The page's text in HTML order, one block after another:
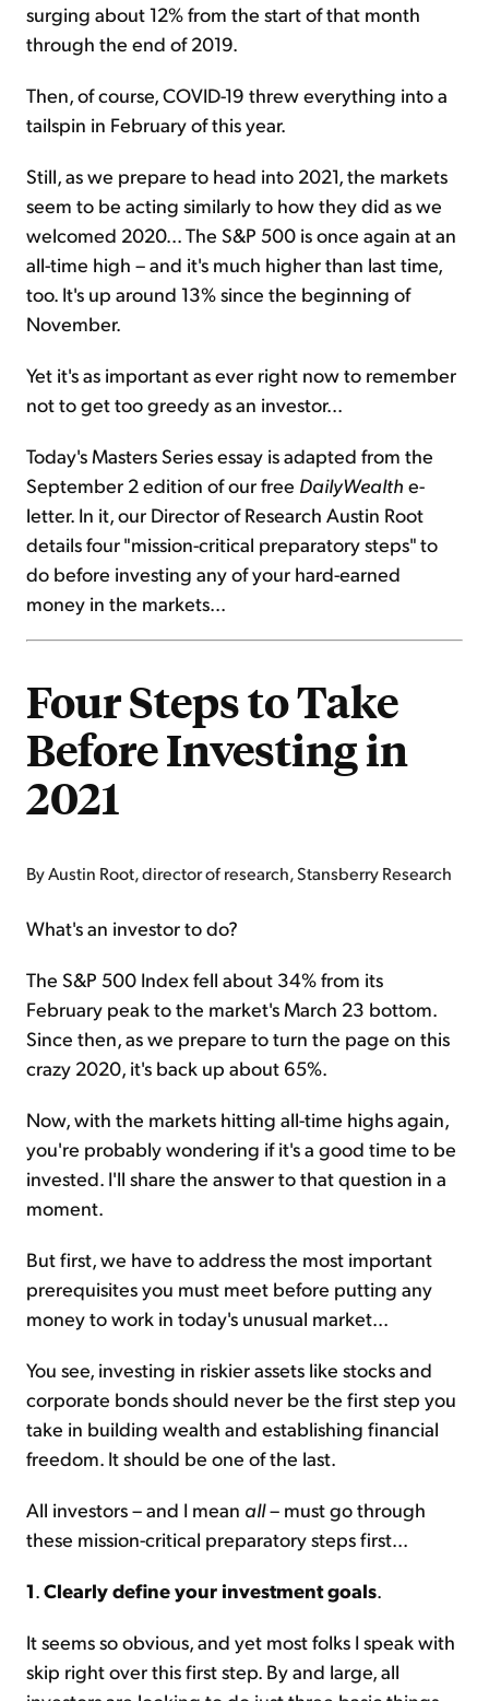
surging about 12% from the start of that month
through the end of 2019.
Then, of course, COVID-19 threw everything into a
tailspin in February of this year.
Still, as we prepare to head into 2021, the markets
seem to be acting similarly to how they did as we
welcomed 2020... The S&P 500 is once again at an
all-time high – and it's much higher than last time,
too. It's up around 13% since the beginning of
November.
Yet it's as important as ever right now to remember
not to get too greedy as an investor...
Today's Masters Series essay is adapted from the
September 2 edition of our free DailyWealth e-
letter. In it, our Director of Research Austin Root
details four "mission-critical preparatory steps" to
do before investing any of your hard-earned
money in the markets...
Four Steps to Take
Before Investing in
2021
By Austin Root, director of research, Stansberry Research
What's an investor to do?
The S&P 500 Index fell about 34% from its
February peak to the market's March 23 bottom.
Since then, as we prepare to turn the page on this
crazy 2020, it's back up about 65%.
Now, with the markets hitting all-time highs again,
you're probably wondering if it's a good time to be
invested. I'll share the answer to that question in a
moment.
But first, we have to address the most important
prerequisites you must meet before putting any
money to work in today's unusual market...
You see, investing in riskier assets like stocks and
corporate bonds should never be the first step you
take in building wealth and establishing financial
freedom. It should be one of the last.
All investors – and I mean all– must go through
these mission-critical preparatory steps first...
1.Clearly define your investment goals.
It seems so obvious, and yet most folks I speak with
skip right over this first step. By and large, all